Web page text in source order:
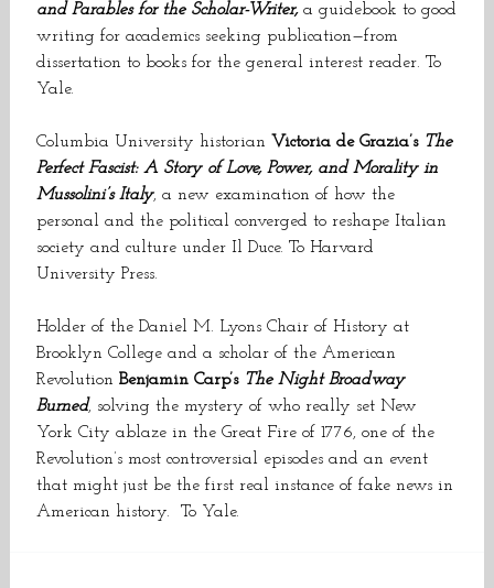
and Parables for the Scholar-Writer,a guidebook to good
writing for academics seeking publication—from
dissertation to books for the general interest reader. To
Yale.
Columbia University historian Victoria de Grazia’s The
Perfect Fascist: A Story of Love, Power, and Morality in
Mussolini’s Italy, a new examination of how the
personal and the political converged to reshape Italian
society and culture under Il Duce. To Harvard
University Press.
Holder of the Daniel M. Lyons Chair of History at
Brooklyn College and a scholar of the American
Revolution Benjamin Carp’s The Night Broadway
Burned, solving the mystery of who really set New
York City ablaze in the Great Fire of 1776, one of the
Revolution’s most controversial episodes and an event
that might just be the first real instance of fake news in
American history. To Yale.